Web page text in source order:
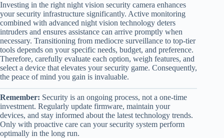
Investing in the right night vision security camera enhances
your security infrastructure significantly. Active monitoring
combined with advanced night vision technology deters
intruders and ensures assistance can arrive promptly when
necessary. Transitioning from mediocre surveillance to top-tier
tools depends on your specific needs, budget, and preference.
Therefore, carefully evaluate each option, weigh features, and
select a device that elevates your security game. Consequently,
the peace of mind you gain is invaluable.
Remember: Security is an ongoing process, not a one-time
investment. Regularly update firmware, maintain your
devices, and stay informed about the latest technology trends.
Only with proactive care can your security system perform
optimally in the long run.